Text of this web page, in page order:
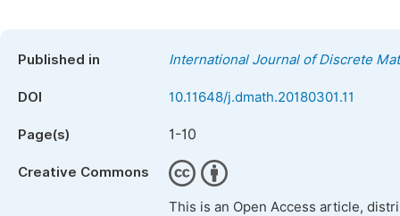
Published in International Journal of Discrete
DOI 10.11648/j.dmath.20180301.11
Page(s) 1-10
Creative Commons
This is an Open Access article,